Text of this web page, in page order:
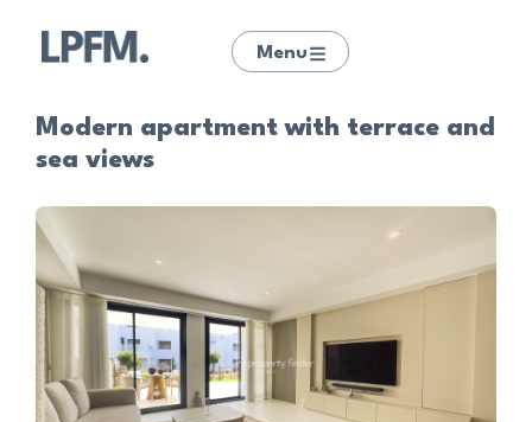
Menu
Modern apartment with terrace and
sea views